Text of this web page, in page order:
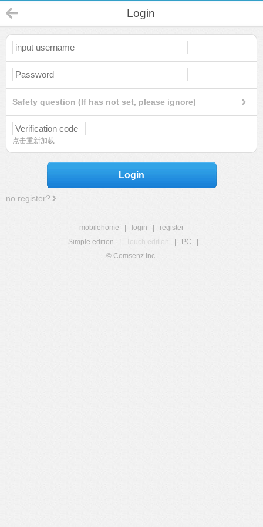
Login
Safety question (If has not set, please ignore)
点击重新加载
Login
no register?
mobilehome login
register
Simple edition
Touch edition PC
© Comsenz Inc.